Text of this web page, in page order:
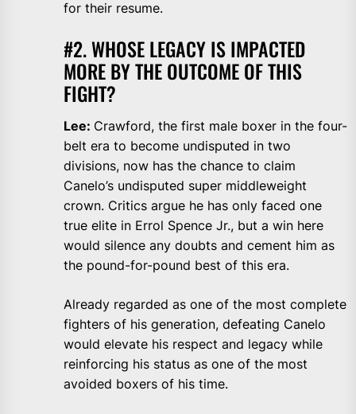
for their resume.
#2. WHOSE LEGACY IS IMPACTED
MORE BY THE OUTCOME OF THIS
FIGHT?
Lee: Crawford, the first male boxer in the four-
belt era to become undisputed in two
divisions, now has the chance to claim
Canelo’s undisputed super middleweight
crown. Critics argue he has only faced one
true elite in Errol Spence Jr., but a win here
would silence any doubts and cement him as
the pound-for-pound best of this era.
Already regarded as one of the most complete
fighters of his generation, defeating Canelo
would elevate his respect and legacy while
reinforcing his status as one of the most
avoided boxers of his time.